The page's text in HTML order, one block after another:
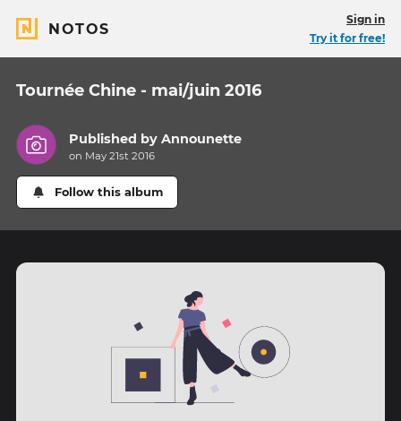
NOTOS
Sign in
Try it for free!
Tournée Chine - mai/juin 2016
Published byAnnounette
on May 21st 2016
Follow this album